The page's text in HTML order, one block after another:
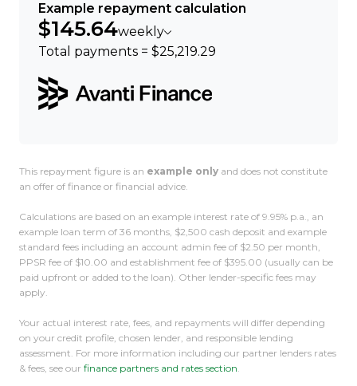
Example repayment calculation
$145.64weekly
Total payments = $25,219.29
This repayment figure is an example only and does not constitute
an offer of finance or financial advice.
Calculations are based on an example interest rate of 9.95% p.a., an
example loan term of 36 months, $2,500 cash deposit and example
standard fees including an account admin fee of $2.50 per month,
PPSR fee of $10.00 and establishment fee of $395.00 (usually can be
paid upfront or added to the loan). Other lender-specific fees may
apply.
Your actual interest rate, fees, and repayments will differ depending
on your credit profile, chosen lender, and responsible lending
assessment. For more information including our partner lenders rates
& fees, see our finance partners and rates section.